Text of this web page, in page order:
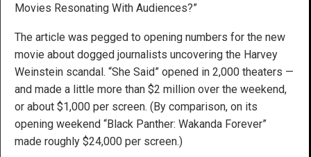
Movies Resonating With Audiences?”
The article was pegged to opening numbers for the new
movie about dogged journalists uncovering the Harvey
Weinstein scandal. “She Said” opened in 2,000 theaters —
and made a little more than $2 million over the weekend,
or about $1,000 per screen. (By comparison, on its
opening weekend “Black Panther: Wakanda Forever”
made roughly $24,000 per screen.)